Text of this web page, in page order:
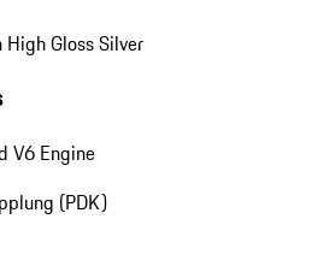
High Gloss Silver
V6 Engine
(PDK)